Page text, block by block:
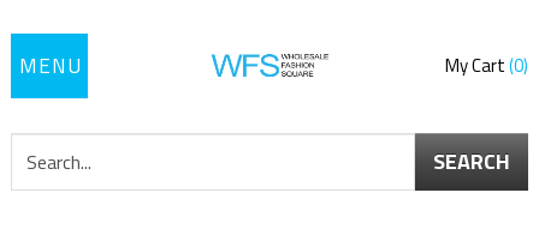
Toggle
My Cart 0
SEARCH